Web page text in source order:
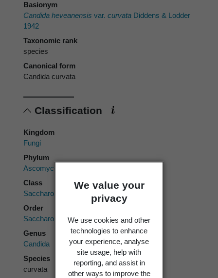
We value your
privacy
We use cookies and other
technologies to enhance
your experience, analyse
site usage, help with
reporting, and assist in
other ways to improve the
Basionym
Candida heveanensis var. curvata Diddens & Lodder
1942
Taxonomic rank
species
Canonical form
Candida curvata
Classification
Kingdom
Fungi
Phylum
Ascomycota
Class
Saccharomycetes
Order
Saccharomycetales
Genus
Candida
Species
curvata